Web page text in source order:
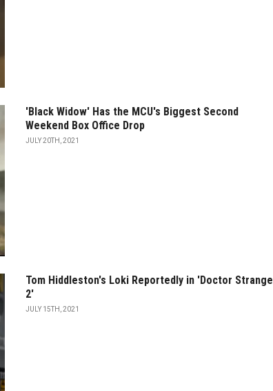
'Black Widow' Has the MCU's Biggest Second
Weekend Box Office Drop
JULY 20TH, 2021
Tom Hiddleston's Loki Reportedly in 'Doctor Strange
2'
JULY 15TH, 2021